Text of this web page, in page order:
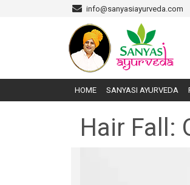
info@sanyasiayurveda.com
HOME SANYASI AYURVEDA
Hair Fall: